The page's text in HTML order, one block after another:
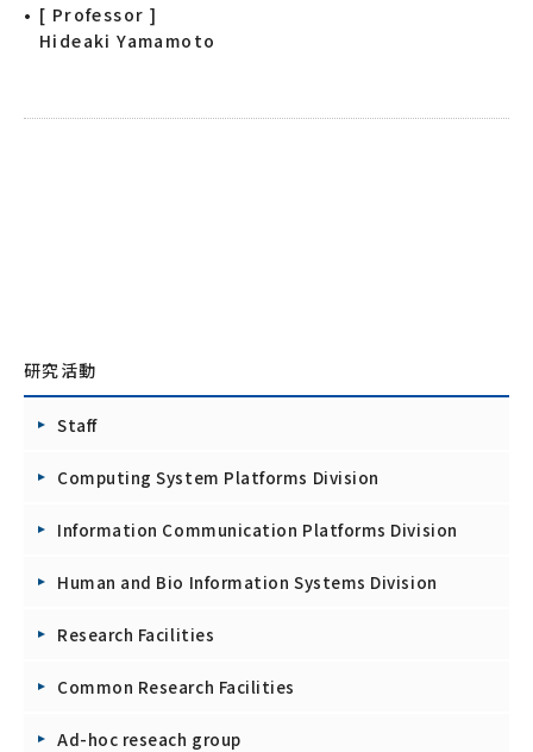
[ Professor ]
Hideaki Yamamoto
研究活動
Staff
Computing System Platforms Division
Information Communication Platforms Division
Human and Bio Information Systems Division
Research Facilities
Common Research Facilities
Ad-hoc reseach group